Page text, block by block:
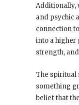
Additionally,
and psychic
connection
into a higher
strength,
The spiritual
something
belief that